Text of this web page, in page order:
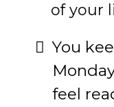
of your
You
feel